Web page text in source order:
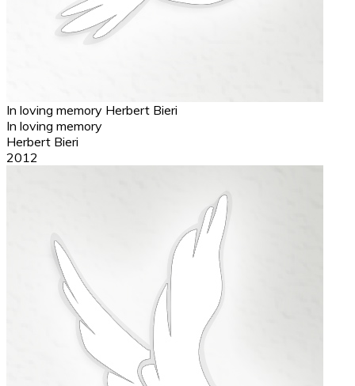
In loving memory Herbert Bieri
In loving memory
Herbert Bieri
2012